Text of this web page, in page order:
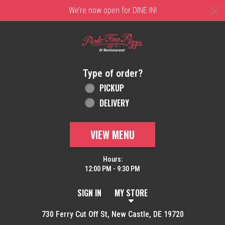
We’re now open for DINE IN!
Home - Order online in New Castle, DE |
Type of order?
Type of order?
PICKUP
DELIVERY
VIEW MENU
Hours:
12:00 PM - 9:30 PM
SIGN IN MY STORE
730 Ferry Cut Off St, New Castle, DE 19720